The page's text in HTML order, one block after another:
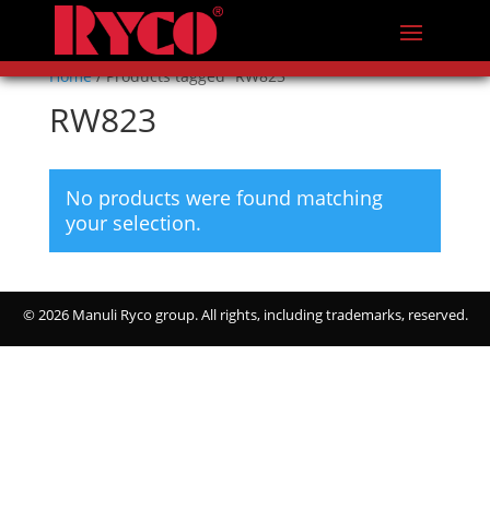
Home/ Products tagged “RW823”
RW823
No products were found matching
your selection.
©2026 Manuli Ryco group. All rights, including trademarks, reserved.